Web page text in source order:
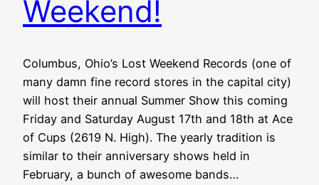
Weekend!
Columbus, Ohio’s Lost Weekend Records (one of
many damn fine record stores in the capital city)
will host their annual Summer Show this coming
Friday and Saturday August 17th and 18th at Ace
of Cups (2619 N. High). The yearly tradition is
similar to their anniversary shows held in
February, a bunch of awesome bands…